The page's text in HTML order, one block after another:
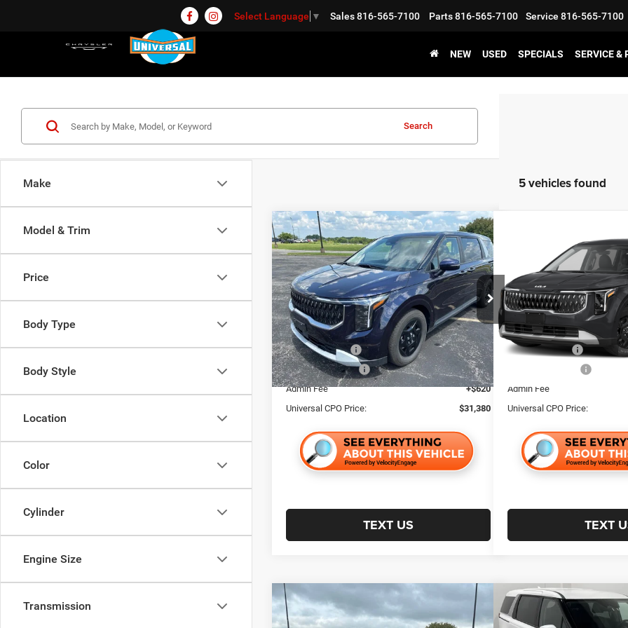
Select Language ▼ Sales816-565-7100 Parts816-565-7100 Service 816-565-7100
NEW USED SPECIALS SERVICE &
Make
Model & Trim
Price
Body Type
Body Style
Location
Color
Cylinder
Engine Size
Transmission
Search
5 vehicles found
2025Kia CarnivalLXS
Price Drop
Universal Auto Plaza
VIN:KNDNB5K34S6537121 Stock:24200
Model:MAC4235
58,947 mi Ext.
$4,614
SAVINGS
$31,380
UNIVERSAL CPO
PRICE:
Less
Market Value:
$37,374
Retailer Discount:
$4,614
Trade Incentive:
$1,000
Finance Incentive:
$1,000
Admin Fee
+$620
Universal CPO Price:
$31,380
TEXT US
Compare Vehicle
Kia CarnivalLXS
Universal Auto Plaza
VIN:KNDNB5K30S6534412
Model:MAC4235
40,066 mi
SAVINGS
Less
Market Value:
Retailer Discount:
Trade Incentive:
Admin Fee
Universal CPO Price:
TEXT
2025Kia CarnivalLXS
$4,964 $33,716
Compare Vehicle
2025 Kia CarnivalLXS
$4,853
Compare Vehicle